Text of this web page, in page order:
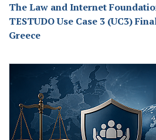
The Law and Internet
TESTUDO Use Case 3 (UC3)
Greece